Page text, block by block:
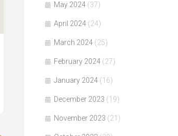
May 2024 (37)
April 2024 (24)
March 2024 (25)
February 2024 (27)
January 2024 (16)
December 2023 (19)
November 2023 (21)